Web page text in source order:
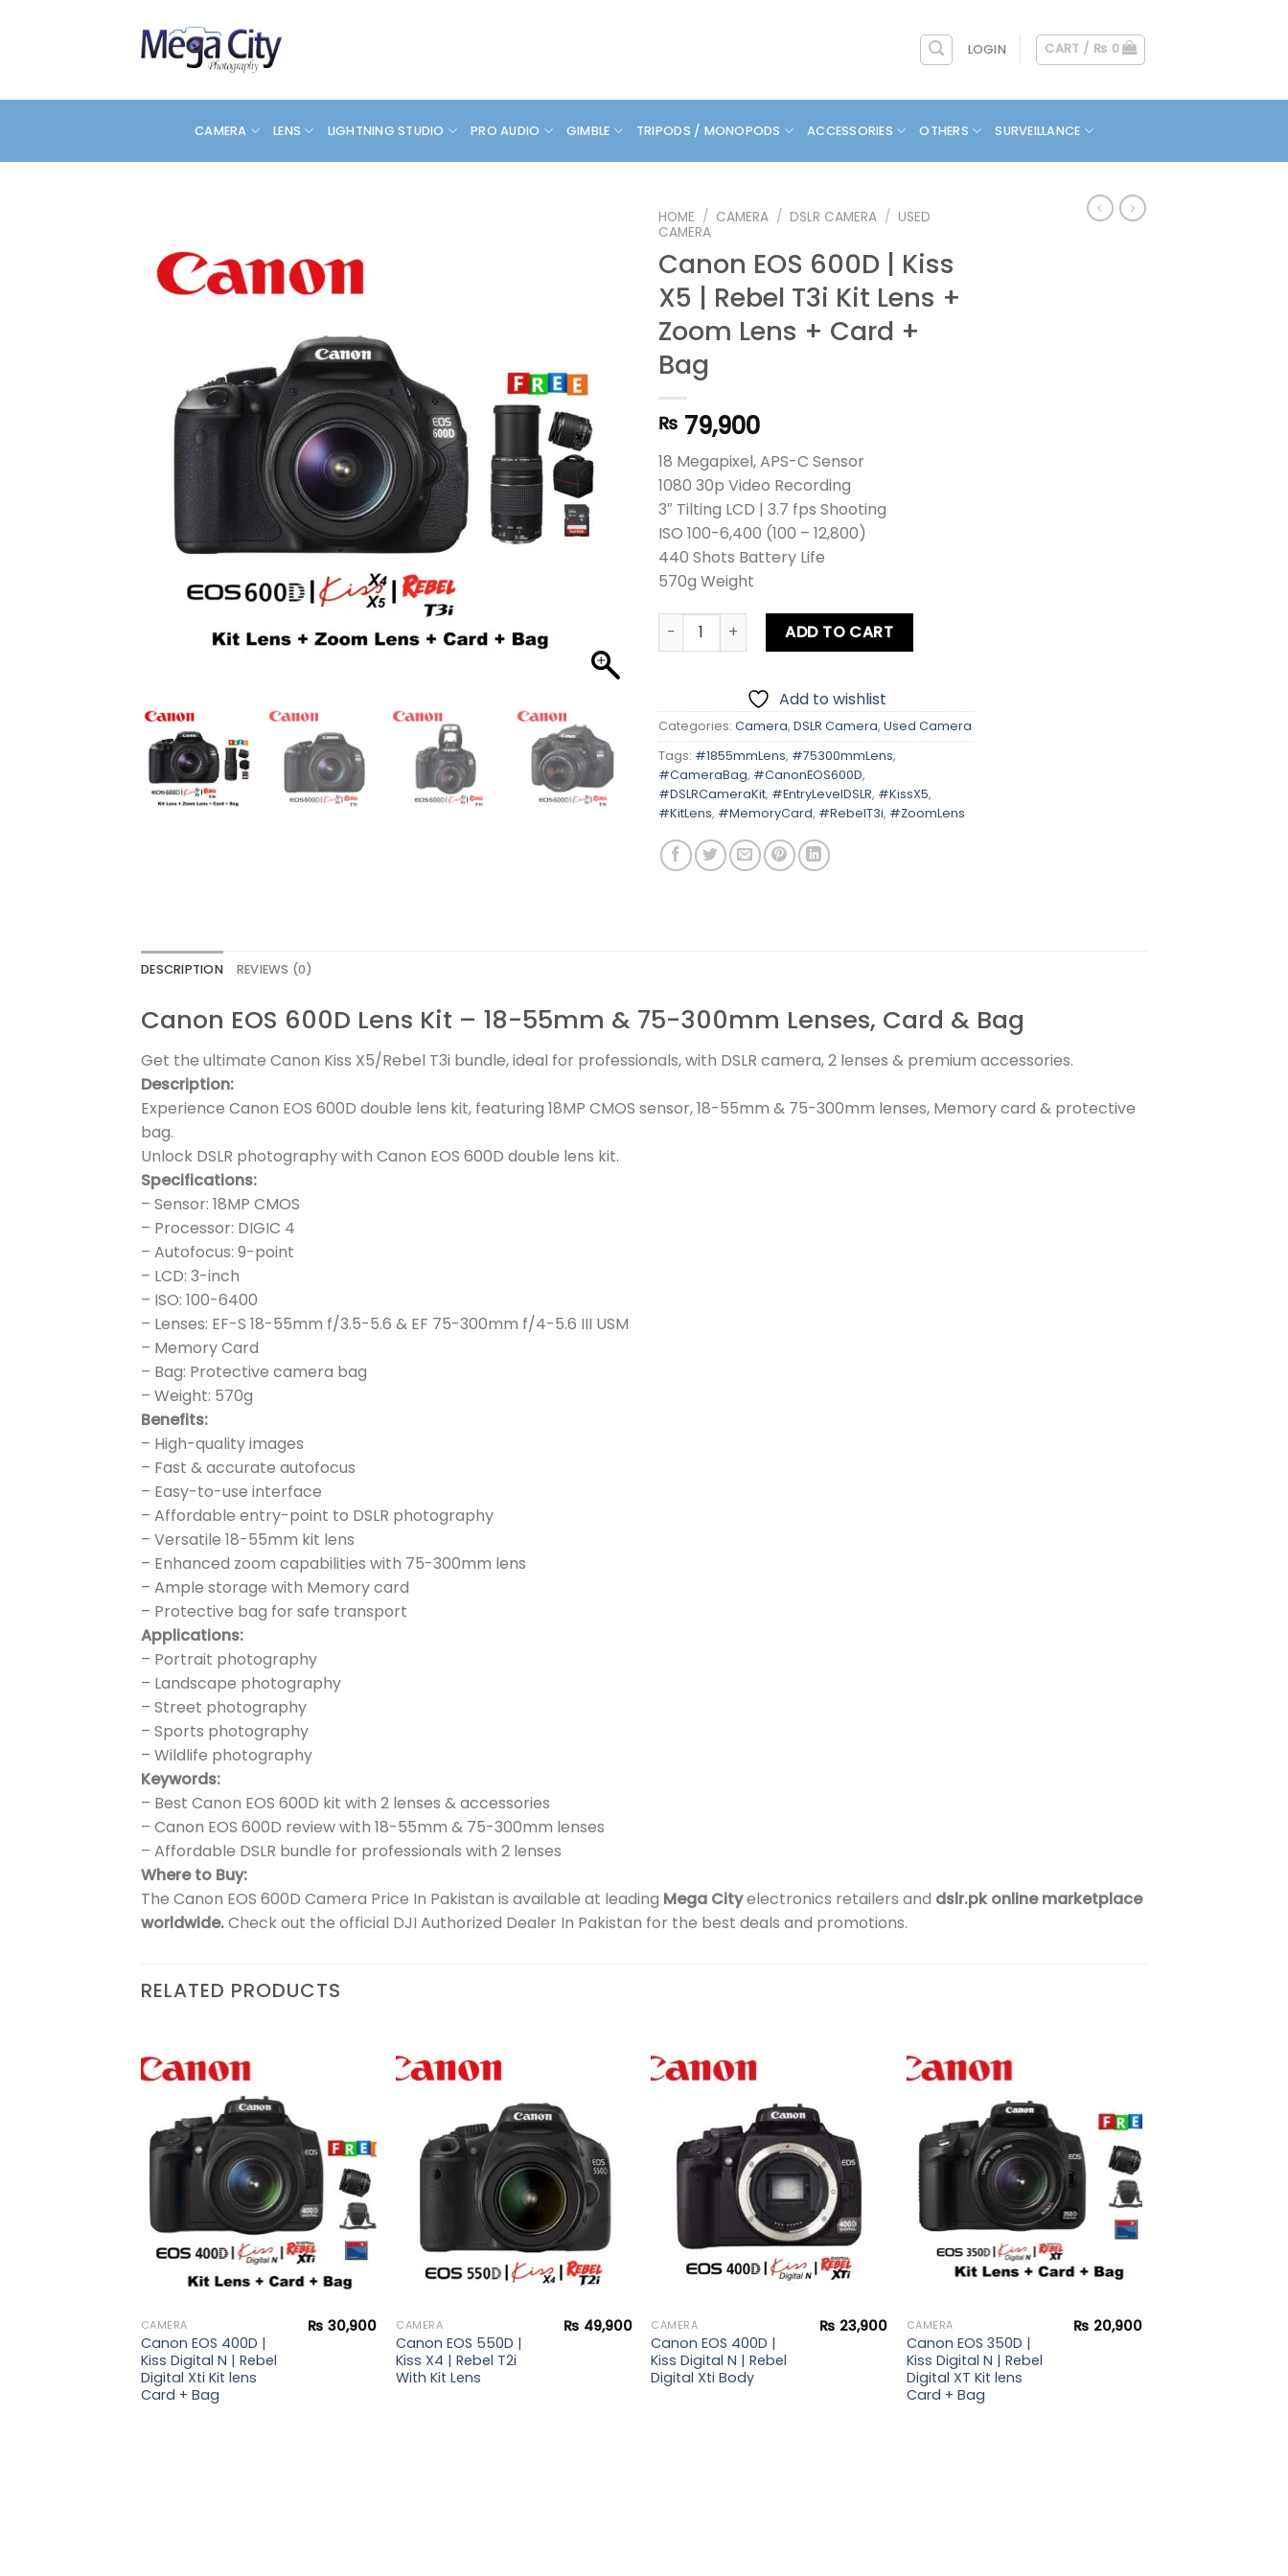
LOGIN CART / ₨ 0
CAMERA LENS LIGHTNING STUDIO PRO AUDIO GIMBLE TRIPODS / MONOPODS ACCESSORIES OTHERS SURVEILLANCE
HOME / CAMERA / DSLR CAMERA / USED
CAMERA
Canon EOS 600D | Kiss
X5 | Rebel T3i Kit Lens +
Zoom Lens + Card +
Bag
₨ 79,900
18 Megapixel, APS-C Sensor
1080 30p Video Recording
3″ Tilting LCD | 3.7 fps Shooting
ISO 100-6,400 (100 – 12,800)
440 Shots Battery Life
570g Weight
Canon EOS 600D | Kiss X5 | Rebel T3i Kit Lens + Zoom Lens + Card + Bag quantity
ADD TO CART
Add to wishlist
Categories: Camera, DSLR Camera, Used Camera
Tags: #1855mmLens, #75300mmLens,
#CameraBag, #CanonEOS600D,
#DSLRCameraKit, #EntryLevelDSLR, #KissX5,
#KitLens, #MemoryCard, #RebelT3i, #ZoomLens
DESCRIPTION REVIEWS (0)
Canon EOS 600D Lens Kit – 18-55mm & 75-300mm Lenses, Card & Bag
Get the ultimate Canon Kiss X5/Rebel T3i bundle, ideal for professionals, with DSLR camera, 2 lenses & premium accessories.
Description:
Experience Canon EOS 600D double lens kit, featuring 18MP CMOS sensor, 18-55mm & 75-300mm lenses, Memory card & protective
bag.
Unlock DSLR photography with Canon EOS 600D double lens kit.
Specifications:
– Sensor: 18MP CMOS
– Processor: DIGIC 4
– Autofocus: 9-point
– LCD: 3-inch
– ISO: 100-6400
– Lenses: EF-S 18-55mm f/3.5-5.6 & EF 75-300mm f/4-5.6 III USM
– Memory Card
– Bag: Protective camera bag
– Weight: 570g
Benefits:
– High-quality images
– Fast & accurate autofocus
– Easy-to-use interface
– Affordable entry-point to DSLR photography
– Versatile 18-55mm kit lens
– Enhanced zoom capabilities with 75-300mm lens
– Ample storage with Memory card
– Protective bag for safe transport
Applications:
– Portrait photography
– Landscape photography
– Street photography
– Sports photography
– Wildlife photography
Keywords:
– Best Canon EOS 600D kit with 2 lenses & accessories
– Canon EOS 600D review with 18-55mm & 75-300mm lenses
– Affordable DSLR bundle for professionals with 2 lenses
Where to Buy:
The Canon EOS 600D Camera Price In Pakistan is available at leading Mega Cityelectronics retailers and dslr.pk online marketplace
worldwide.Check out the official DJI Authorized Dealer In Pakistan for the best deals and promotions.
RELATED PRODUCTS
CAMERA
Canon EOS 400D |
Kiss Digital N | Rebel
Digital Xti Kit lens
Card + Bag
₨ 30,900 CAMERA
Canon EOS 550D |
Kiss X4 | Rebel T2i
With Kit Lens
₨ 49,900 CAMERA
Canon EOS 400D |
Kiss Digital N | Rebel
Digital Xti Body
₨ 23,900
Add to
wishlist
CAMERA
Canon EOS 350D |
Kiss Digital N | Rebel
Digital XT Kit lens
Card + Bag
₨ 20,900